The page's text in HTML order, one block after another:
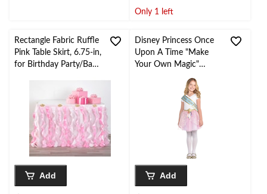
Only 1 left
Rectangle Fabric Ruffle
Pink Table Skirt, 6.75-in,
for Birthday Party/Baby
Add
Disney Princess Once
Upon A Time "Make
Your Own Magic"
Metallic Sashes,
Blue/Gold, One Size, 8-
pk, Wearable
Accessories for
Add